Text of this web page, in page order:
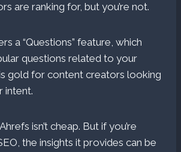
are ranking for, but you’re not.
a “Questions” feature, which
questions related to your
gold for content creators looking
intent.
isn’t cheap. But if you’re
the insights it provides can be